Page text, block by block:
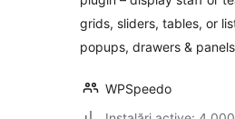
grids, sliders, tables, or
popups, drawers &
WPSpeedo